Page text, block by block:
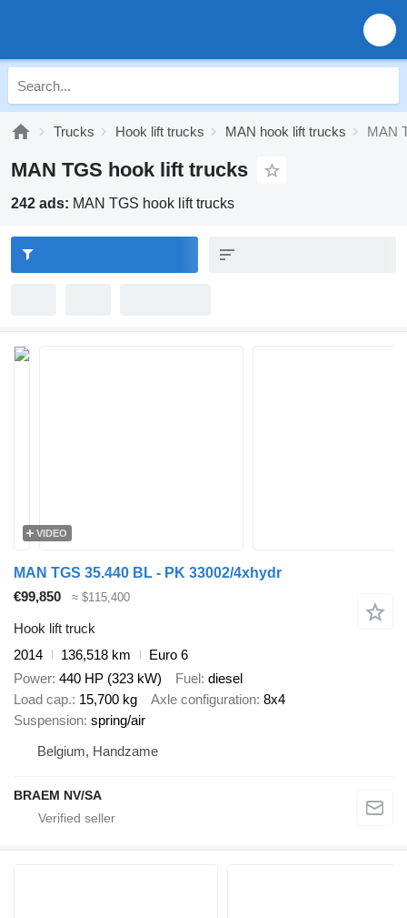
Trucks Hook lift trucks MAN hook lift trucks MAN
MAN TGS hook lift trucks
242 ads: MAN TGS hook lift trucks
VIDEO
MAN TGS 35.440 BL - PK 33002/4xhydr
€99,850
≈ $115,400
Hook lift truck
2014
136,518 km
Euro 6
Power 440 HP (323 kW) Fuel diesel
Load cap. 15,700 kg Axle configuration 8x4
Suspension spring/air
Belgium, Handzame
BRAEM NV/SA